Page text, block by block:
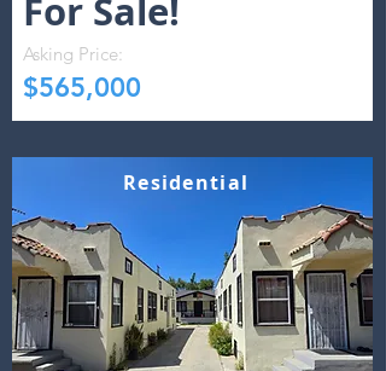
For Sale!
Asking Price:
$565,000
Residential